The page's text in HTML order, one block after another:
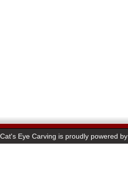
Cat's Eye Carving is proudly powered by